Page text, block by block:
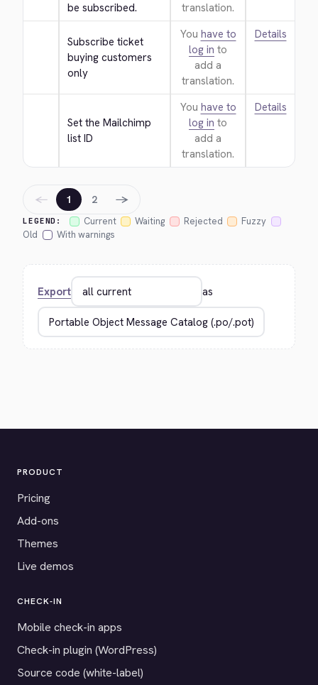
be subscribed.
translation.
Subscribe ticket
buying customers
only
You have to
log in to
add a
translation.
Details
Set the Mailchimp
list ID
You have to
log in to
add a
translation.
Details
LEGEND: Current Waiting Rejected
Fuzzy
Old
With warnings
← 1 2 →
Export as
PRODUCT
Pricing
Add-ons
Themes
Live demos
CHECK-IN
Mobile check-in apps
Check-in plugin (WordPress)
Source code (white-label)